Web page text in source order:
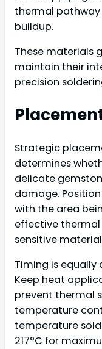
thermal
buildup.
These materials
maintain their
precision
Strategic
determines
delicate
damage.
with the area
effective thermal
sensitive
Timing is equally
Keep heat
prevent thermal
temperature
temperature
217°C for